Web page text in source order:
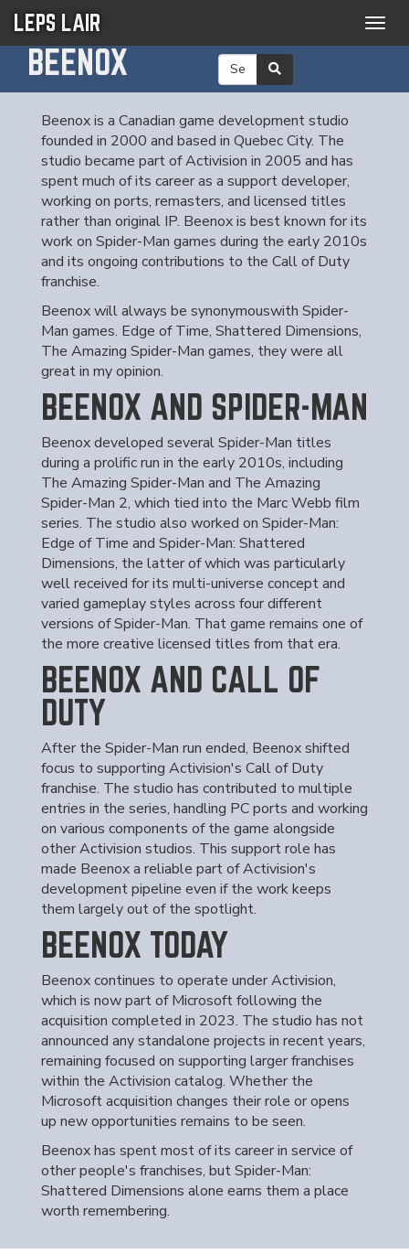
LEPS LAIR
BEENOX
Beenox is a Canadian game development studio
founded in 2000 and based in Quebec City. The
studio became part of Activision in 2005 and has
spent much of its career as a support developer,
working on ports, remasters, and licensed titles
rather than original IP. Beenox is best known for its
work on Spider-Man games during the early 2010s
and its ongoing contributions to the Call of Duty
franchise.
Beenox will always be synonymouswith Spider-
Man games. Edge of Time, Shattered Dimensions,
The Amazing Spider-Man games, they were all
great in my opinion.
BEENOX AND SPIDER-MAN
Beenox developed several Spider-Man titles
during a prolific run in the early 2010s, including
The Amazing Spider-Man and The Amazing
Spider-Man 2, which tied into the Marc Webb film
series. The studio also worked on Spider-Man:
Edge of Time and Spider-Man: Shattered
Dimensions, the latter of which was particularly
well received for its multi-universe concept and
varied gameplay styles across four different
versions of Spider-Man. That game remains one of
the more creative licensed titles from that era.
BEENOX AND CALL OF
DUTY
After the Spider-Man run ended, Beenox shifted
focus to supporting Activision's Call of Duty
franchise. The studio has contributed to multiple
entries in the series, handling PC ports and working
on various components of the game alongside
other Activision studios. This support role has
made Beenox a reliable part of Activision's
development pipeline even if the work keeps
them largely out of the spotlight.
BEENOX TODAY
Beenox continues to operate under Activision,
which is now part of Microsoft following the
acquisition completed in 2023. The studio has not
announced any standalone projects in recent years,
remaining focused on supporting larger franchises
within the Activision catalog. Whether the
Microsoft acquisition changes their role or opens
up new opportunities remains to be seen.
Beenox has spent most of its career in service of
other people's franchises, but Spider-Man:
Shattered Dimensions alone earns them a place
worth remembering.